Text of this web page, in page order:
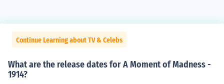
Continue Learning about TV & Celebs
What are the release dates for A Moment of Madness -
1914?